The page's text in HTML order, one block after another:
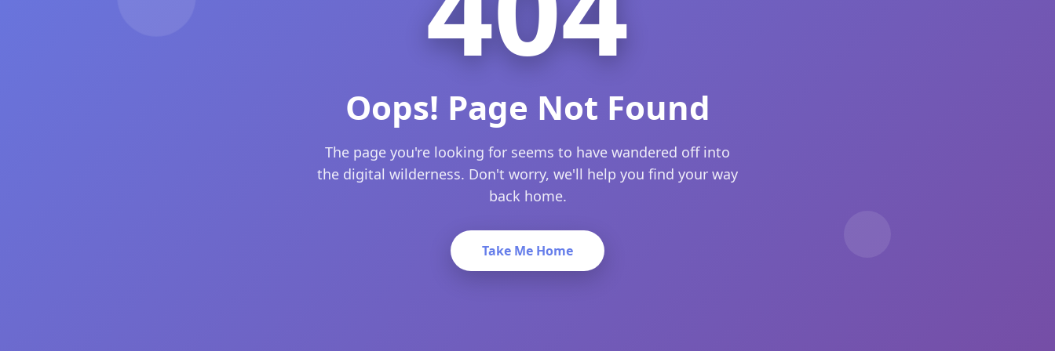
Oops! Page Not Found
The page you're looking for seems to have wandered off into
the digital wilderness. Don't worry, we'll help you find your way
back home.
Take Me Home